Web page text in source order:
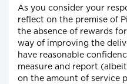
As you consider your
reflect on the premise of
the absence of rewards
way of improving the
have reasonable
measure and report
on the amount of service